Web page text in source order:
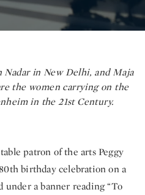
in New Delhi, and Maja
the women carrying on the
in the 21st Century.
patron of the arts Peggy
birthday celebration on a
under a banner reading “To